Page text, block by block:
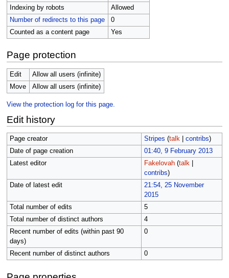
Indexing by robots
Allowed
Number of redirects to this page
0
Counted as a content page
Yes
Page protection
Edit
Allow all users (infinite)
Move
Allow all users (infinite)
View the protection log for this page.
Edit history
Page creator Stripes (talk| contribs)
Date of page creation
01:40, 9 February 2013
Latest editor
Fakelovah (talk|
contribs)
Date of latest edit
21:54, 25 November
2015
Total number of edits
5
Total number of distinct authors
4
Recent number of edits (within past 90
days)
0
Recent number of distinct authors 0